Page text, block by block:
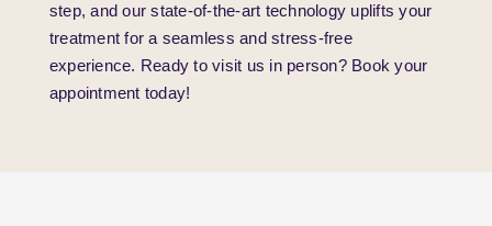
step, and our state-of-the-art technology uplifts your
treatment for a seamless and stress-free
experience. Ready to visit us in person? Book your
appointment today!